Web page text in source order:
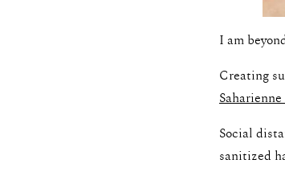
I am
Creating
Social
sanitized